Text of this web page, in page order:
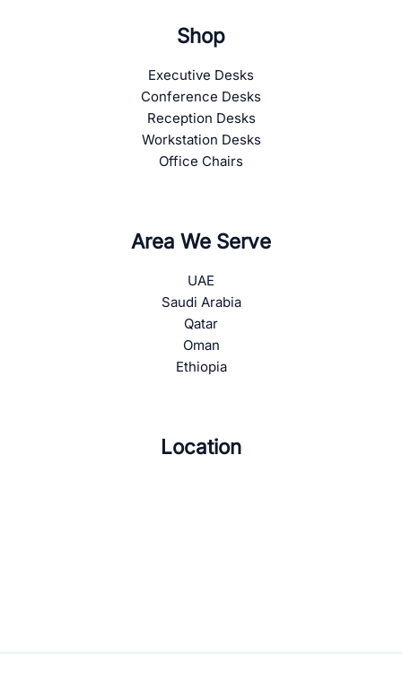
Shop
Executive Desks
Conference Desks
Reception Desks
Workstation Desks
Office Chairs
Area We Serve
UAE
Saudi Arabia
Qatar
Oman
Ethiopia
Location